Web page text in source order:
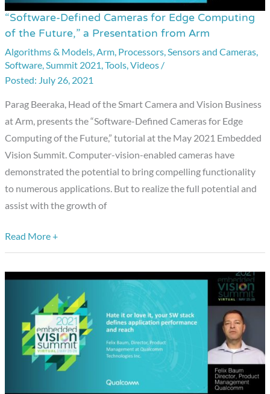
“Software-Defined Cameras for Edge Computing
of the Future,” a Presentation from Arm
Algorithms & Models,Arm, Processors,Sensors and Cameras,
Software,Summit 2021,Tools,Videos /
July 26, 2021
Parag Beeraka, Head of the Smart Camera and Vision Business
at Arm, presents the “Software-Defined Cameras for Edge
Computing of the Future,” tutorial at the May 2021 Embedded
Vision Summit. Computer-vision-enabled cameras have
demonstrated the potential to bring compelling functionality
to numerous applications. But to realize the full potential and
assist with the growth of
“Software-
Defined
Cameras
for
Edge
Computing
of
the
Future,”
a
Presentation
from
Read More +